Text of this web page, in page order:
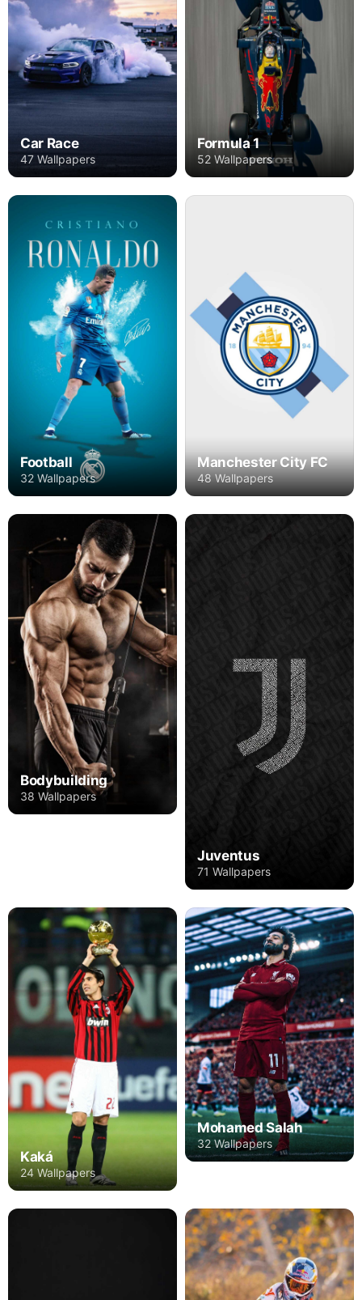
Car Race
47 Wallpapers
Formula 1
52 Wallpapers
Football
32 Wallpapers
Manchester City FC
48 Wallpapers
Bodybuilding
38 Wallpapers
Juventus
71 Wallpapers
Kaká
24 Wallpapers
Mohamed Salah
32 Wallpapers